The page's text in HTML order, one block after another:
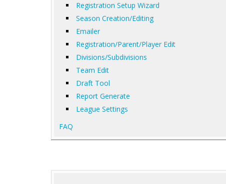
Registration Setup Wizard
Season Creation/Editing
Emailer
Registration/Parent/Player Edit
Divisions/Subdivisions
Team Edit
Draft Tool
Report Generate
League Settings
FAQ